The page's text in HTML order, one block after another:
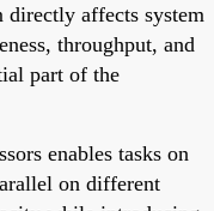
directly affects system
throughput, and
part of the
enables tasks on
on different